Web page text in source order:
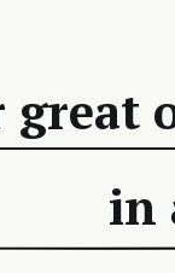
great
in